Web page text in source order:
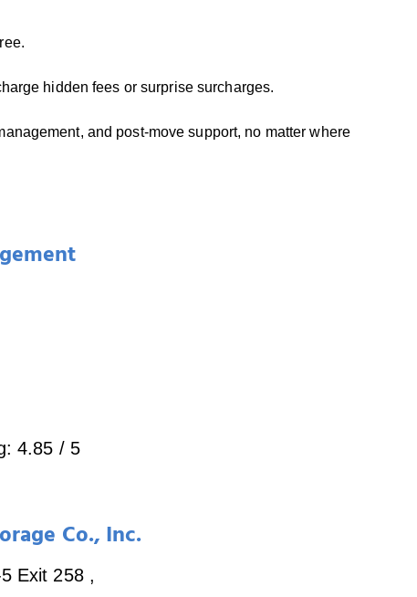
hidden fees or surprise surcharges.
and post-move support, no matter where
4.85 / 5
Co., Inc.
Exit 258 ,